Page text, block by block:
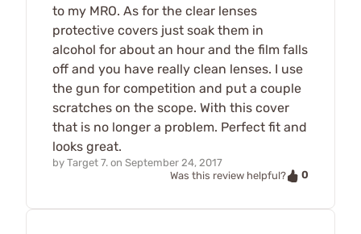
to my MRO. As for the clear lenses
protective covers just soak them in
alcohol for about an hour and the film falls
off and you have really clean lenses. I use
the gun for competition and put a couple
scratches on the scope. With this cover
that is no longer a problem. Perfect fit and
looks great.
by Target 7. on September 24, 2017
Was this review helpful?
0